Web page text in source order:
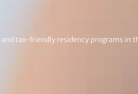
tax-friendly residency programs in